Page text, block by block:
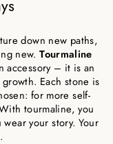
down new paths,
new.Tourmaline
accessory – it is an
Each stone is
for more self-
tourmaline, you
your story. Your